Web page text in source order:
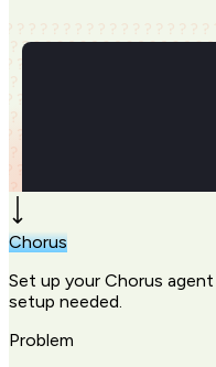
Chorus
Set up your Chorus
setup needed.
Problem